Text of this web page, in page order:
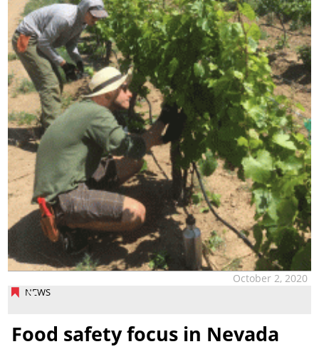
NEWS
October 2, 2020
Food safety focus in Nevada